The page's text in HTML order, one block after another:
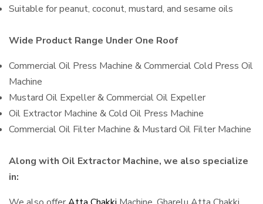
Suitable for peanut, coconut, mustard, and sesame oils
Wide Product Range Under One Roof
Commercial Oil Press Machine & Commercial Cold Press Oil
Machine
Mustard Oil Expeller & Commercial Oil Expeller
Oil Extractor Machine & Cold Oil Press Machine
Commercial Oil Filter Machine & Mustard Oil Filter Machine
Along with Oil Extractor Machine, we also specialize
in: